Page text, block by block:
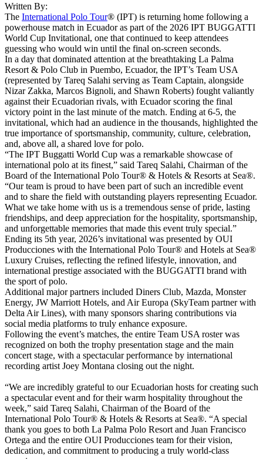
Written By:
The International Polo Tour® (IPT) is returning home following a
powerhouse match in Ecuador as part of the 2026 IPT BUGGATTI
World Cup Invitational, one that continued to keep attendees
guessing who would win until the final on-screen seconds.
In a day that dominated attention at the breathtaking La Palma
Resort & Polo Club in Puembo, Ecuador, the IPT’s Team USA
(represented by Tareq Salahi serving as Team Captain, alongside
Nizar Zakka, Marcos Bignoli, and Shawn Roberts) fought valiantly
against their Ecuadorian rivals, with Ecuador scoring the final
victory point in the last minute of the match. Ending at 6-5, the
invitational, which had an audience in the thousands, highlighted the
true importance of sportsmanship, community, culture, celebration,
and, above all, a shared love for polo.
“The IPT Buggatti World Cup was a remarkable showcase of
international polo at its finest,” said Tareq Salahi, Chairman of the
Board of the International Polo Tour® & Hotels & Resorts at Sea®.
“Our team is proud to have been part of such an incredible event
and to share the field with outstanding players representing Ecuador.
What we take home with us is a tremendous sense of pride, lasting
friendships, and deep appreciation for the hospitality, sportsmanship,
and unforgettable memories that made this event truly special.”
Ending its 5th year, 2026’s invitational was presented by OUI
Producciones with the International Polo Tour® and Hotels at Sea®
Luxury Cruises, reflecting the refined lifestyle, innovation, and
international prestige associated with the BUGGATTI brand with
the sport of polo.
Additional major partners included Diners Club, Mazda, Monster
Energy, JW Marriott Hotels, and Air Europa (SkyTeam partner with
Delta Air Lines), with many sponsors sharing contributions via
social media platforms to truly enhance exposure.
Following the event’s matches, the entire Team USA roster was
recognized on both the trophy presentation stage and the main
concert stage, with a spectacular performance by international
recording artist Joey Montana closing out the night.
“We are incredibly grateful to our Ecuadorian hosts for creating such
a spectacular event and for their warm hospitality throughout the
week,” said Tareq Salahi, Chairman of the Board of the
International Polo Tour® & Hotels & Resorts at Sea®. “A special
thank you goes to both La Palma Polo Resort and Juan Francisco
Ortega and the entire OUI Producciones team for their vision,
dedication, and commitment to producing a truly world-class